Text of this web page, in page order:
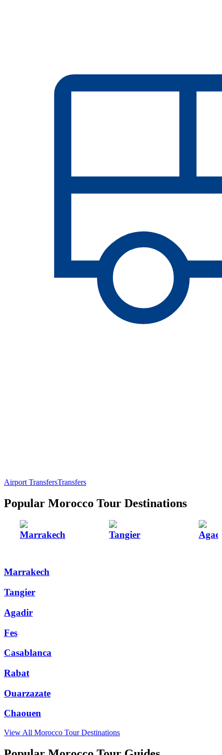
Airport TransfersTransfers
Popular Morocco Tour Destinations
Marrakech Tangier
Marrakech
Tangier
Agadir
Fes
Casablanca
Rabat
Ouarzazate
Chaouen
View All Morocco Tour Destinations